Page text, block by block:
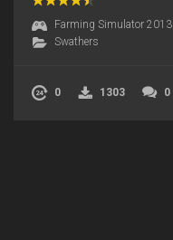
Farming Simulator 2013
Swathers
0 1303 0